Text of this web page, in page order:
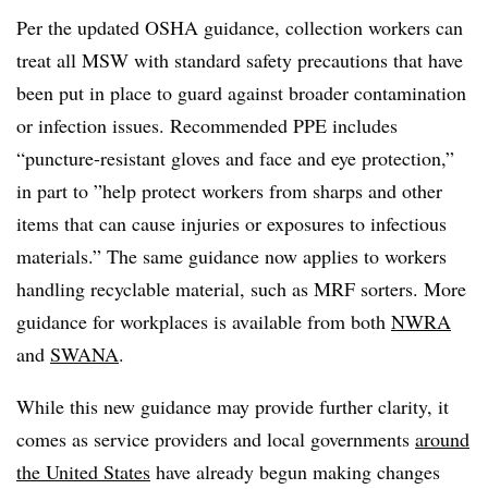
Per the updated OSHA guidance, collection workers can
treat all MSW with standard safety precautions that have
been put in place to guard against broader contamination
or infection issues. Recommended PPE includes
“puncture-resistant gloves and face and eye protection,”
in part to ”help protect workers from sharps and other
items that can cause injuries or exposures to infectious
materials.” The same guidance now applies to workers
handling recyclable material, such as MRF sorters. More
guidance for workplaces is available from both NWRA
and SWANA.
While this new guidance may provide further clarity, it
comes as service providers and local governments around
the United States have already begun making changes